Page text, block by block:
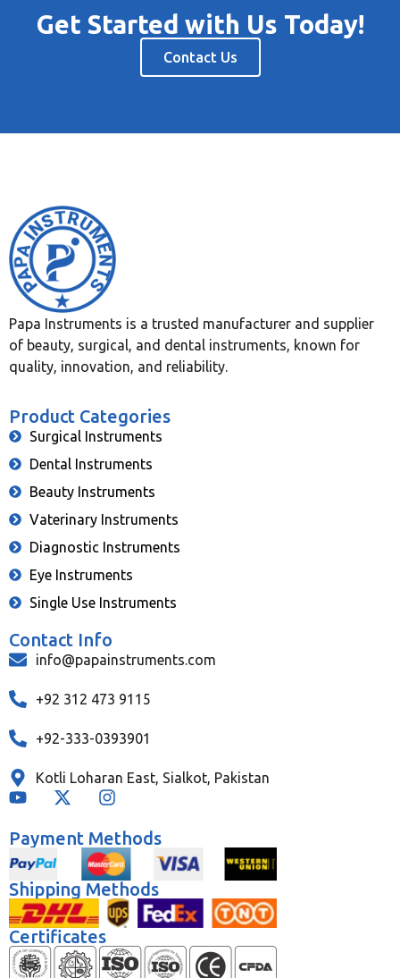
Get Started with Us Today!
Contact Us
Papa Instruments is a trusted manufacturer and supplier
of beauty, surgical, and dental instruments, known for
quality, innovation, and reliability.
Product Categories
Surgical Instruments
Dental Instruments
Beauty Instruments
Vaterinary Instruments
Diagnostic Instruments
Eye Instruments
Single Use Instruments
Contact Info
info@papainstruments.com
+92 312 473 9115
+92-333-0393901
Kotli Loharan East, Sialkot, Pakistan
Payment Methods
Shipping Methods
Certificates